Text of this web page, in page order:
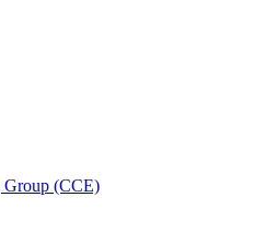
Group (CCE)